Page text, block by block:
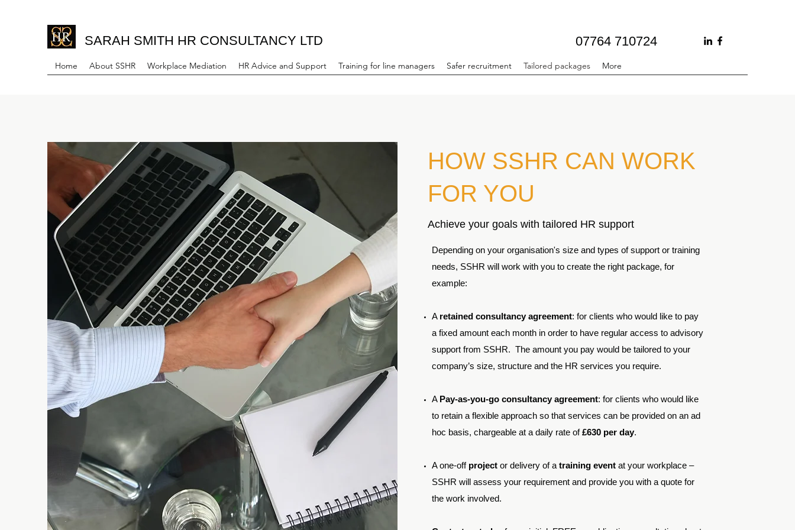
SARAH SMITH HR CONSULTANCY LTD 07764 710724
Home About SSHR Workplace Mediation HR Advice and Support Training for line managers Safer recruitment Tailored packages More
HOW SSHR CAN WORK
FOR YOU
Achieve your goals with tailored HR support
Depending on your organisation's size and types of support or training
needs, SSHR will work with you to create the right package, for
example:
A retained consultancy agreement: for clients who would like to pay
a fixed amount each month in order to have regular access to advisory
support from SSHR. The amount you pay would be tailored to your
company’s size, structure and the HR services you require.
A Pay-as-you-go consultancy agreement: for clients who would like
to retain a flexible approach so that services can be provided on an ad
hoc basis, chargeable at a daily rate of£630 per day.
A one-off project or delivery of a training event at your workplace –
SSHR will assess your requirement and provide you with a quote for
the work involved.